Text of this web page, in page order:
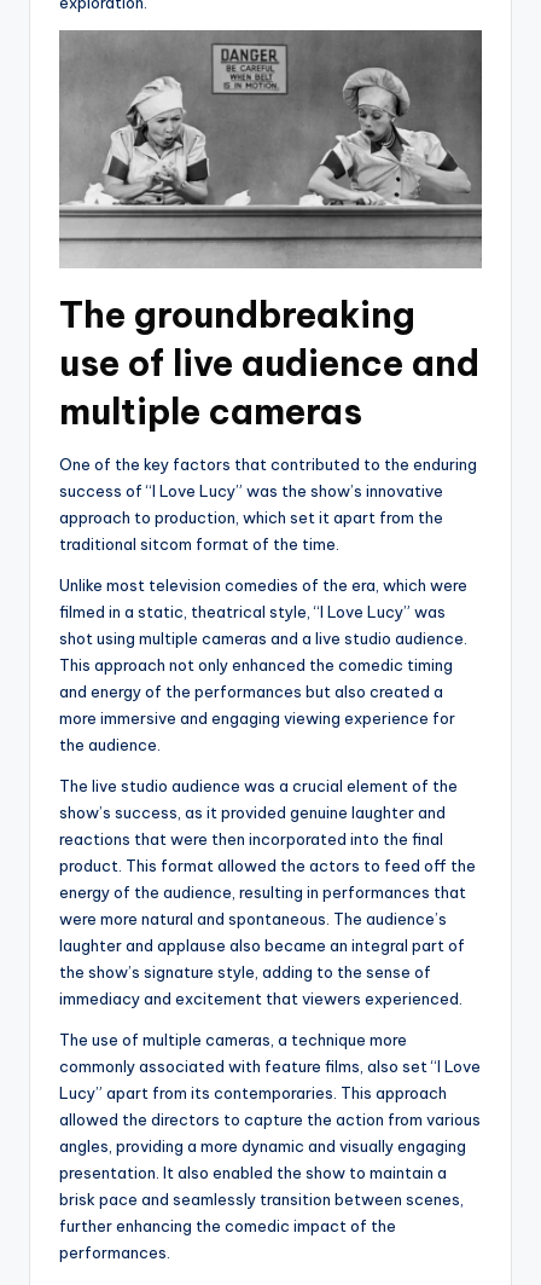
The groundbreaking
use of live audience and
multiple cameras
One of the key factors that contributed to the enduring
success of “I Love Lucy” was the show’s innovative
approach to production, which set it apart from the
traditional sitcom format of the time.
Unlike most television comedies of the era, which were
filmed in a static, theatrical style, “I Love Lucy” was
shot using multiple cameras and a live studio audience.
This approach not only enhanced the comedic timing
and energy of the performances but also created a
more immersive and engaging viewing experience for
the audience.
The live studio audience was a crucial element of the
show’s success, as it provided genuine laughter and
reactions that were then incorporated into the final
product. This format allowed the actors to feed off the
energy of the audience, resulting in performances that
were more natural and spontaneous. The audience’s
laughter and applause also became an integral part of
the show’s signature style, adding to the sense of
immediacy and excitement that viewers experienced.
The use of multiple cameras, a technique more
commonly associated with feature films, also set “I Love
Lucy” apart from its contemporaries. This approach
allowed the directors to capture the action from various
angles, providing a more dynamic and visually engaging
presentation. It also enabled the show to maintain a
brisk pace and seamlessly transition between scenes,
further enhancing the comedic impact of the
performances.